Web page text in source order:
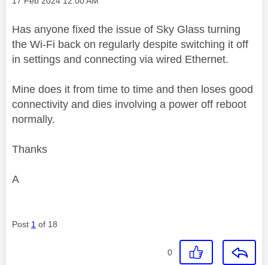
Has anyone fixed the issue of Sky Glass turning
the Wi-Fi back on regularly despite switching it off
in settings and connecting via wired Ethernet.
Mine does it from time to time and then loses good
connectivity and dies involving a power off reboot
normally.
Thanks
A
Post 1 of 18
0